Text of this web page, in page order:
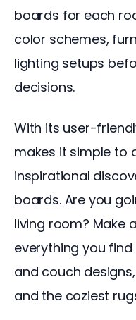
boards for each
color schemes,
lighting setups
decisions.
With its user-
makes it simple to
inspirational
boards. Are you
living room? Make
everything you
and couch
and the coziest